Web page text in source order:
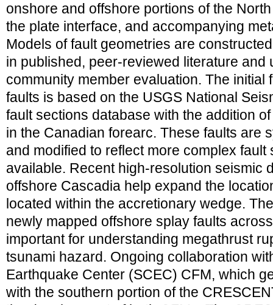
onshore and offshore portions of the
the plate interface, and accompanying
Models of fault geometries are
in published, peer-reviewed literature and
community member evaluation. The initial
faults is based on the USGS National
fault sections database with the addition
in the Canadian forearc. These faults are
and modified to reflect more complex
available. Recent high-resolution seismic
offshore Cascadia help expand the
located within the accretionary wedge.
newly mapped offshore splay faults
important for understanding megathrust
tsunami hazard. Ongoing collaboration
Earthquake Center (SCEC) CFM, which
with the southern portion of the